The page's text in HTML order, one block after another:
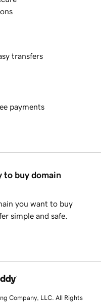
transfers
payments
to buy domain
you want to buy
simple and safe.
Company, LLC. All Rights